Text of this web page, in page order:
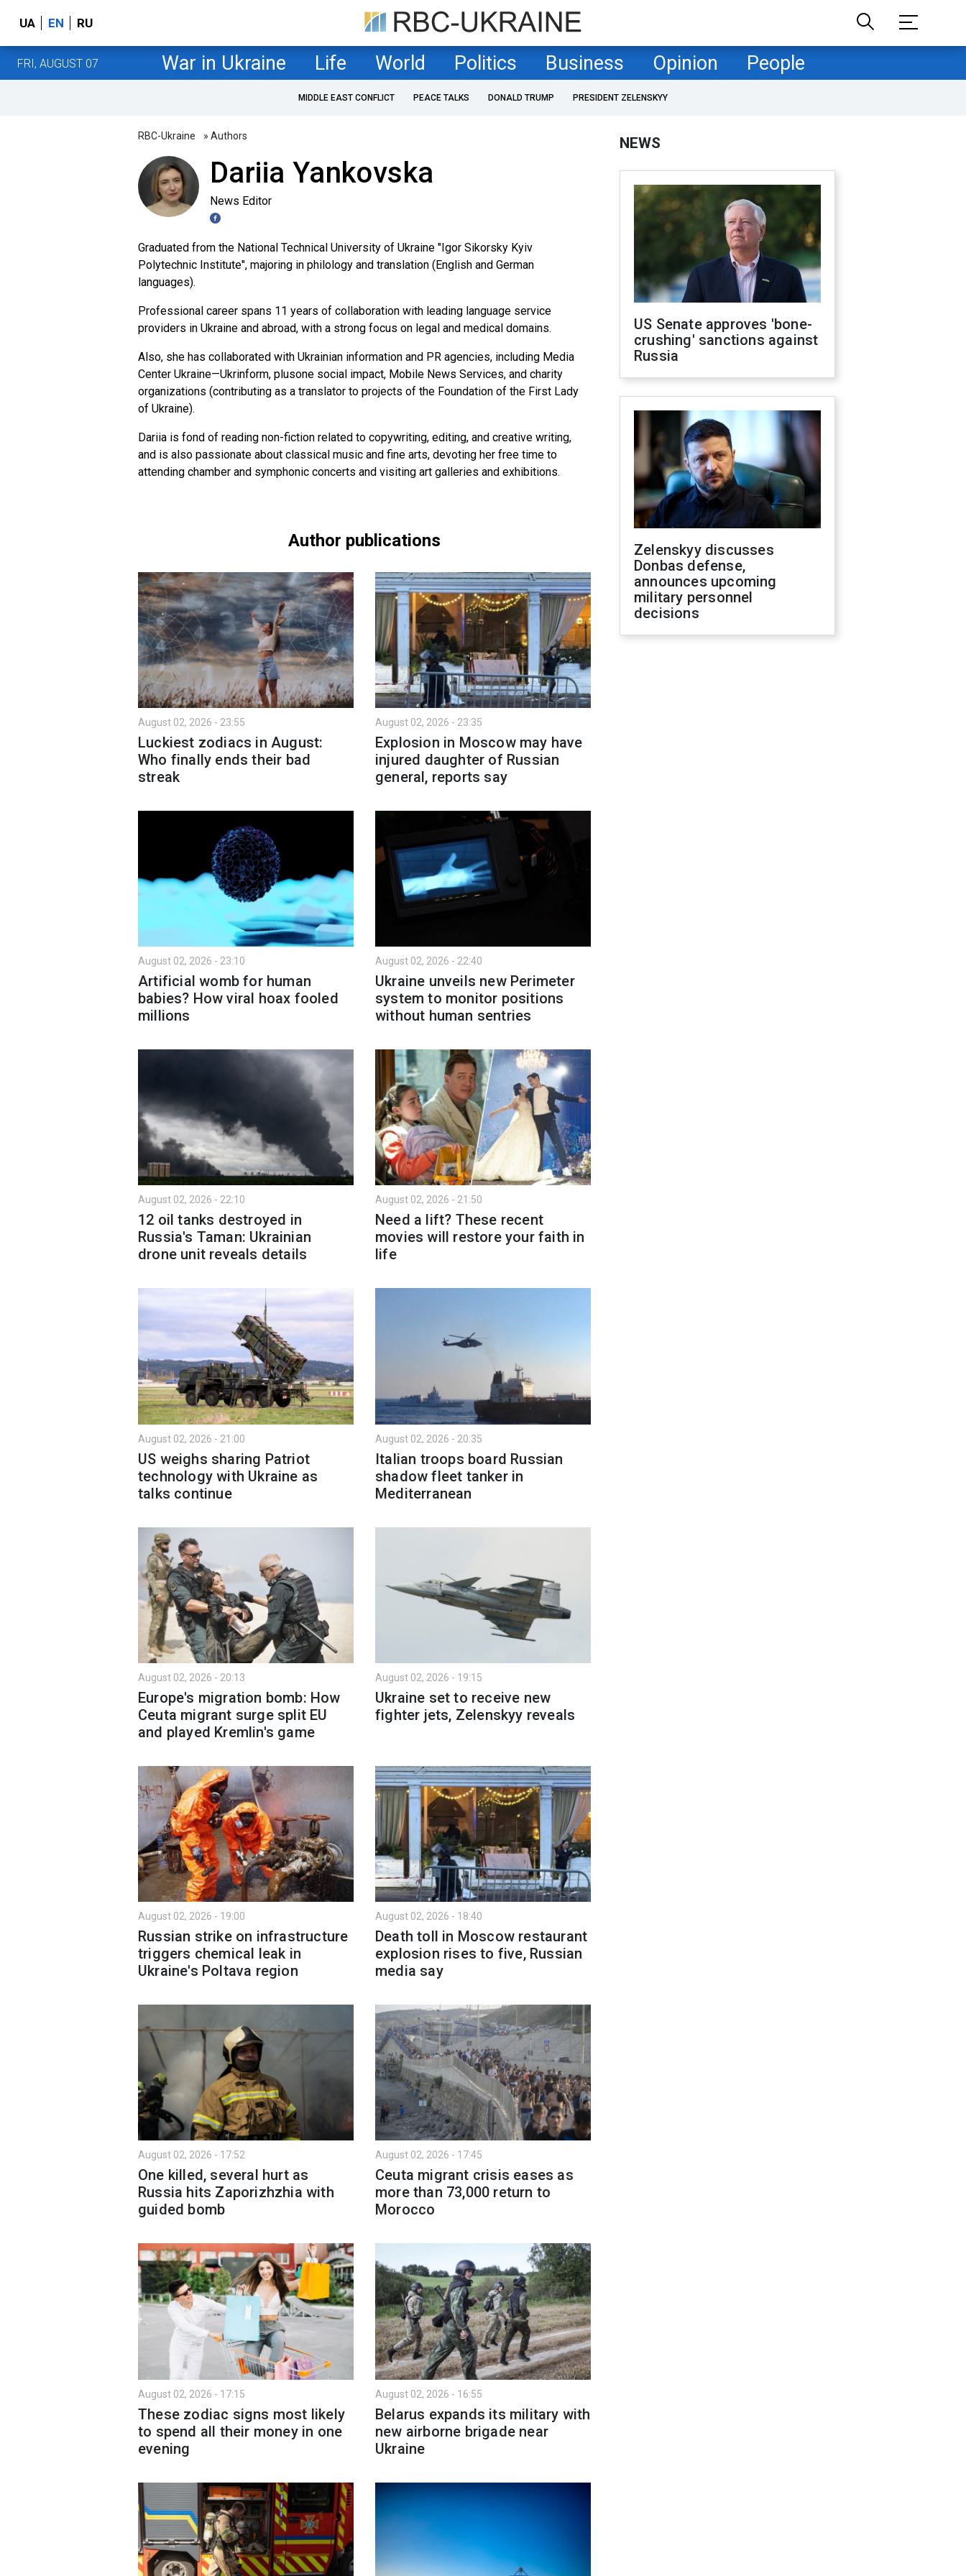
UA EN RU
FRI, AUGUST 07 War in Ukraine Life World Politics Business Opinion People
MIDDLE EAST CONFLICT PEACE TALKS DONALD TRUMP PRESIDENT ZELENSKYY
RBC-Ukraine » Authors
Dariia Yankovska
News Editor
Graduated from the National Technical University of Ukraine "Igor Sikorsky Kyiv
Polytechnic Institute", majoring in philology and translation (English and German
languages).
Professional career spans 11 years of collaboration with leading language service
providers in Ukraine and abroad, with a strong focus on legal and medical domains.
Also, she has collaborated with Ukrainian information and PR agencies, including Media
Center Ukraine—Ukrinform, plusone social impact, Mobile News Services, and charity
organizations (contributing as a translator to projects of the Foundation of the First Lady
of Ukraine).
Dariia is fond of reading non-fiction related to copywriting, editing, and creative writing,
and is also passionate about classical music and fine arts, devoting her free time to
attending chamber and symphonic concerts and visiting art galleries and exhibitions.
Author publications
August 02, 2026 - 23:55
Luckiest zodiacs in August:
Who finally ends their bad
streak
August 02, 2026 - 23:35
Explosion in Moscow may have
injured daughter of Russian
general, reports say
August 02, 2026 - 23:10
Artificial womb for human
babies? How viral hoax fooled
millions
August 02, 2026 - 22:40
Ukraine unveils new Perimeter
system to monitor positions
without human sentries
August 02, 2026 - 22:10
12 oil tanks destroyed in
Russia's Taman: Ukrainian
drone unit reveals details
August 02, 2026 - 21:50
Need a lift? These recent
movies will restore your faith in
life
August 02, 2026 - 21:00
US weighs sharing Patriot
technology with Ukraine as
talks continue
August 02, 2026 - 20:35
Italian troops board Russian
shadow fleet tanker in
Mediterranean
August 02, 2026 - 20:13
Europe's migration bomb: How
Ceuta migrant surge split EU
and played Kremlin's game
August 02, 2026 - 19:15
Ukraine set to receive new
fighter jets, Zelenskyy reveals
August 02, 2026 - 19:00
Russian strike on infrastructure
triggers chemical leak in
Ukraine's Poltava region
August 02, 2026 - 18:40
Death toll in Moscow restaurant
explosion rises to five, Russian
media say
August 02, 2026 - 17:52
One killed, several hurt as
Russia hits Zaporizhzhia with
guided bomb
August 02, 2026 - 17:45
Ceuta migrant crisis eases as
more than 73,000 return to
Morocco
August 02, 2026 - 17:15
These zodiac signs most likely
to spend all their money in one
evening
August 02, 2026 - 16:55
Belarus expands its military with
new airborne brigade near
Ukraine
NEWS
US Senate approves 'bone-
crushing' sanctions against
Russia
Zelenskyy discusses
Donbas defense,
announces upcoming
military personnel
decisions